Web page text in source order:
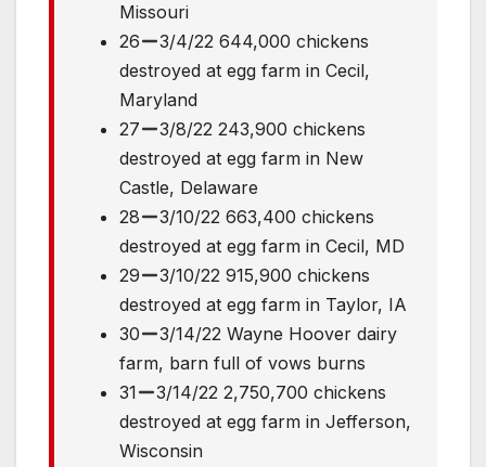
Missouri
26
3/4/22 644,000 chickens
destroyed at egg farm in Cecil,
Maryland
27
3/8/22 243,900 chickens
destroyed at egg farm in New
Castle, Delaware
28
3/10/22 663,400 chickens
destroyed at egg farm in Cecil, MD
29
3/10/22 915,900 chickens
destroyed at egg farm in Taylor, IA
30
3/14/22 Wayne Hoover dairy
farm, barn full of vows burns
31
3/14/22 2,750,700 chickens
destroyed at egg farm in Jefferson,
Wisconsin